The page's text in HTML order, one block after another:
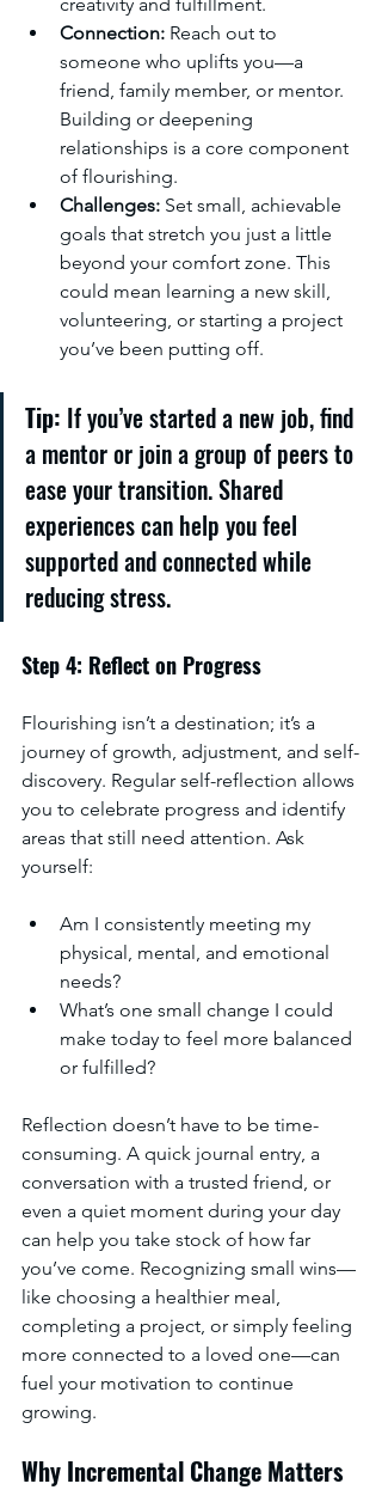
Connection: Reach out to
someone who uplifts you—a
friend, family member, or mentor.
Building or deepening
relationships is a core component
of flourishing.
Challenges: Set small, achievable
goals that stretch you just a little
beyond your comfort zone. This
could mean learning a new skill,
volunteering, or starting a project
you’ve been putting off.
Tip: If you’ve started a new job, find
a mentor or join a group of peers to
ease your transition. Shared
experiences can help you feel
supported and connected while
reducing stress.
Step 4: Reflect on Progress
Flourishing isn’t a destination; it’s a
journey of growth, adjustment, and self-
discovery. Regular self-reflection allows
you to celebrate progress and identify
areas that still need attention. Ask
yourself:
Am I consistently meeting my
physical, mental, and emotional
needs?
What’s one small change I could
make today to feel more balanced
or fulfilled?
Reflection doesn’t have to be time-
consuming. A quick journal entry, a
conversation with a trusted friend, or
even a quiet moment during your day
can help you take stock of how far
you’ve come. Recognizing small wins—
like choosing a healthier meal,
completing a project, or simply feeling
more connected to a loved one—can
fuel your motivation to continue
growing.
Why Incremental Change Matters